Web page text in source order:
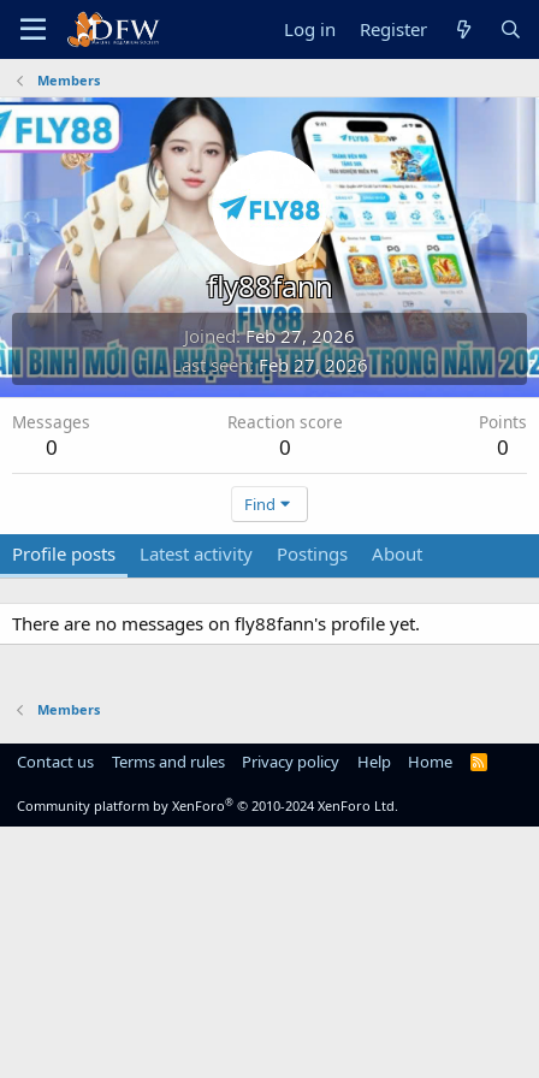
Log in Register
Members
fly88fann
Joined Feb 27, 2026
Last seen Feb 27, 2026
Messages
0
Reaction score
0
Points
0
Find
Profile posts Latest activity Postings About
There are no messages on fly88fann's profile yet.
Members
Contact us Terms and rules Privacy policy Help Home
R
Community platform by XenForo® © 2010-2024 XenForo Ltd.